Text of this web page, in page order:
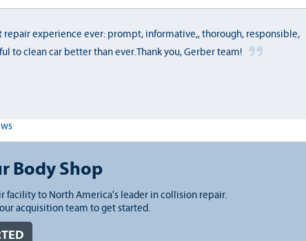
repair experience ever: prompt, informative,, thorough, responsible,
to clean car better than ever.Thank you, Gerber team!
Body Shop
facility to North America's leader in collision repair.
acquisition team to get started.